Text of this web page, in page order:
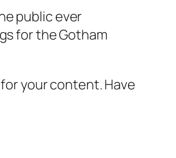
public ever
for the Gotham
your content. Have